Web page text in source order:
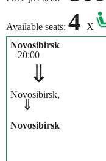
Available seats: 4
X
Novosibirsk
20:00
⇓
Novosibirsk,
⇓
Novosibirsk